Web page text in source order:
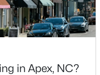
in Apex, NC?